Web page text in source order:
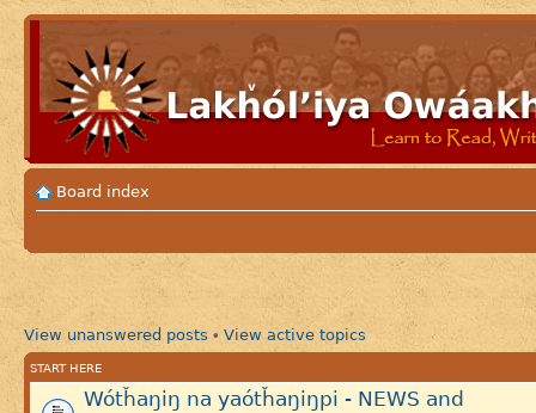
Board index
View unanswered posts • View active topics
START HERE
Wótȟaŋiŋ na yaótȟaŋiŋpi - NEWS and